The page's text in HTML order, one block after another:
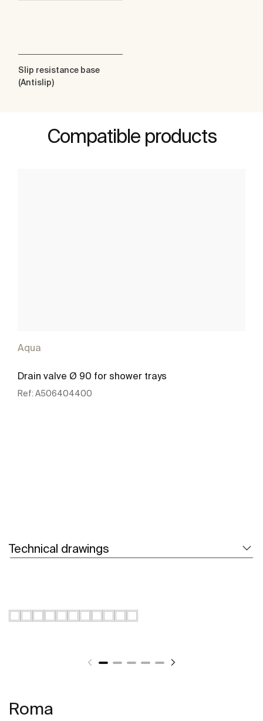
Slip resistance base
(Antislip)
Compatible products
Aqua
Drain valve Ø 90 for shower trays
Ref: A506404400
Technical drawings
Roma